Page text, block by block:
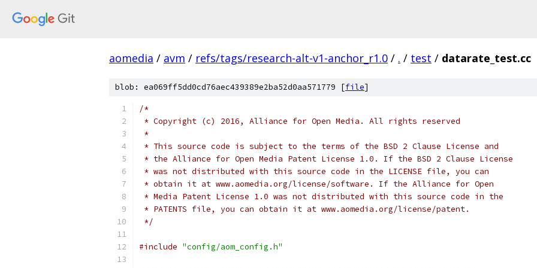
aomedia / avm / refs/tags/research-alt-v1-anchor_r1.0 / . / test / datarate_test.cc
blob: ea069ff5dd0cd76aec439389e2ba52d0aa571779 [file]
/*
* Copyright (c) 2016, Alliance for Open Media. All rights reserved
*
* This source code is subject to the terms of the BSD 2 Clause License and
* the Alliance for Open Media Patent License 1.0. If the BSD 2 Clause License
* was not distributed with this source code in the LICENSE file, you can
* obtain it at www.aomedia.org/license/software. If the Alliance for Open
* Media Patent License 1.0 was not distributed with this source code in the
* PATENTS file, you can obtain it at www.aomedia.org/license/patent.
*/
#include "config/aom_config.h"